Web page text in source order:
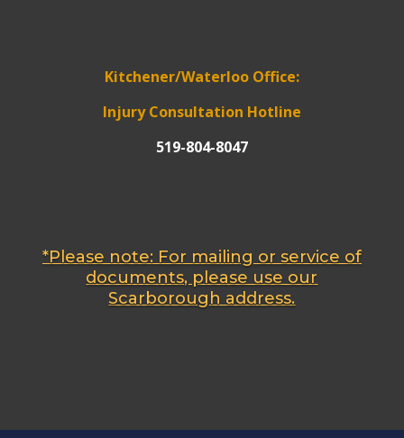
Kitchener/Waterloo Office:
Injury Consultation Hotline
519-804-8047
*Please note: For mailing or service of
documents, please use our
Scarborough address.